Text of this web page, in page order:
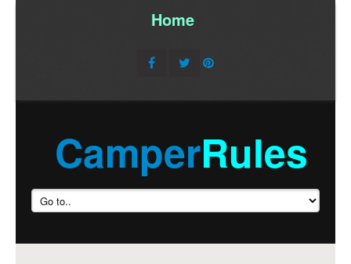
Home/
CamperRules